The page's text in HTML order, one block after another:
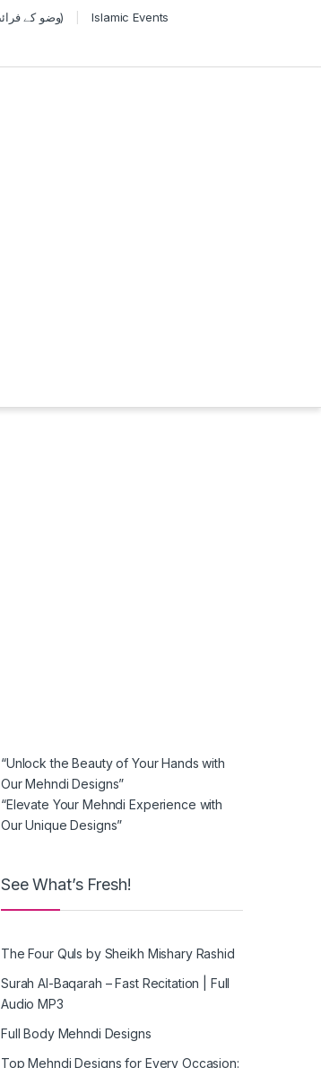
Wudu Obligations (وضو کے فرائض) Islamic Events
“Unlock the Beauty of Your Hands with
Our Mehndi Designs”
“Elevate Your Mehndi Experience with
Our Unique Designs”
See What’s Fresh!
The Four Quls by Sheikh Mishary Rashid
Surah Al-Baqarah – Fast Recitation | Full
Audio MP3
Full Body Mehndi Designs
Top Mehndi Designs for Every Occasion: